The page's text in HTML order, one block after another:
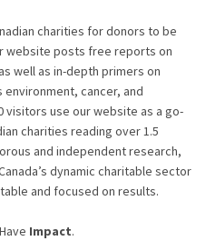
charities for donors to be
website posts free reports on
well as in-depth primers on
environment, cancer, and
visitors use our website as a go-
charities reading over 1.5
and independent research,
dynamic charitable sector
and focused on results.
Impact.